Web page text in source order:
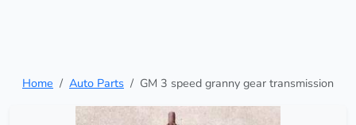
Home Auto Parts GM 3 speed granny gear transmission